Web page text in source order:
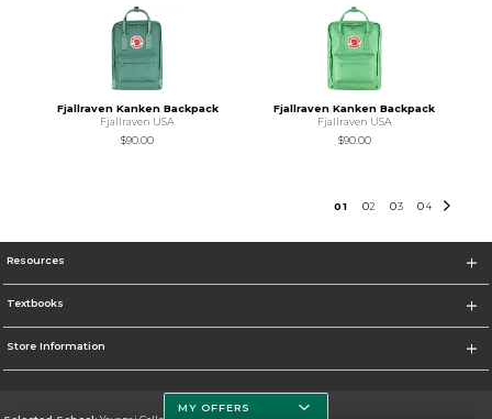
Fjallraven Kanken Backpack
Fjallraven USA
$90.00
Fjallraven Kanken Backpack
Fjallraven USA
$90.00
01 02 03 04
Resources
Textbooks
Store Information
MY OFFERS